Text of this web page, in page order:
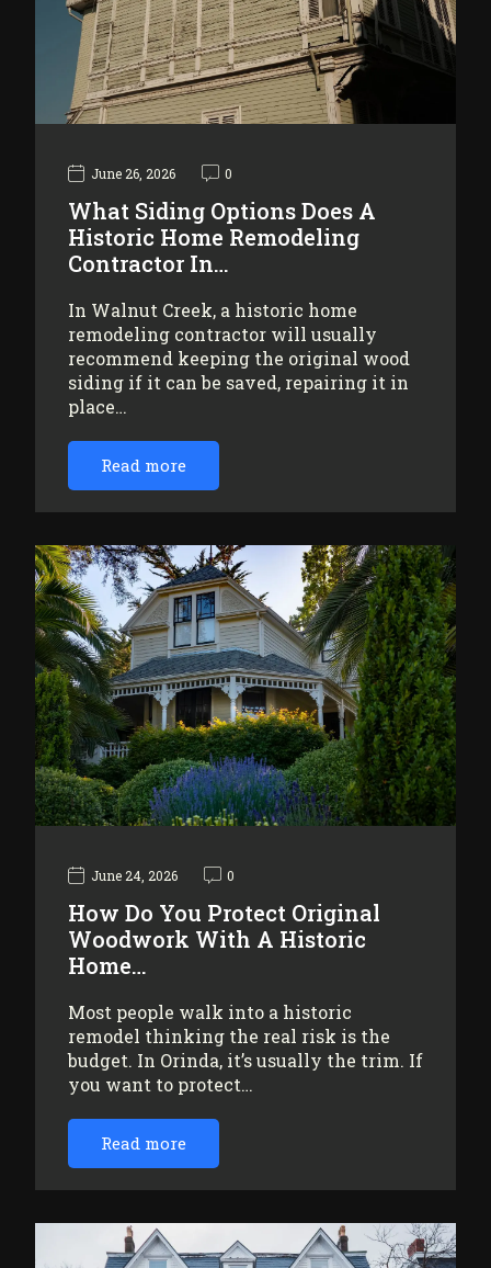
June 26, 2026 0
What Siding Options Does A
Historic Home Remodeling
Contractor In…
In Walnut Creek, a historic home
remodeling contractor will usually
recommend keeping the original wood
siding if it can be saved, repairing it in
place…
Read more
June 24, 2026 0
How Do You Protect Original
Woodwork With A Historic
Home…
Most people walk into a historic
remodel thinking the real risk is the
budget. In Orinda, it’s usually the trim. If
you want to protect…
Read more